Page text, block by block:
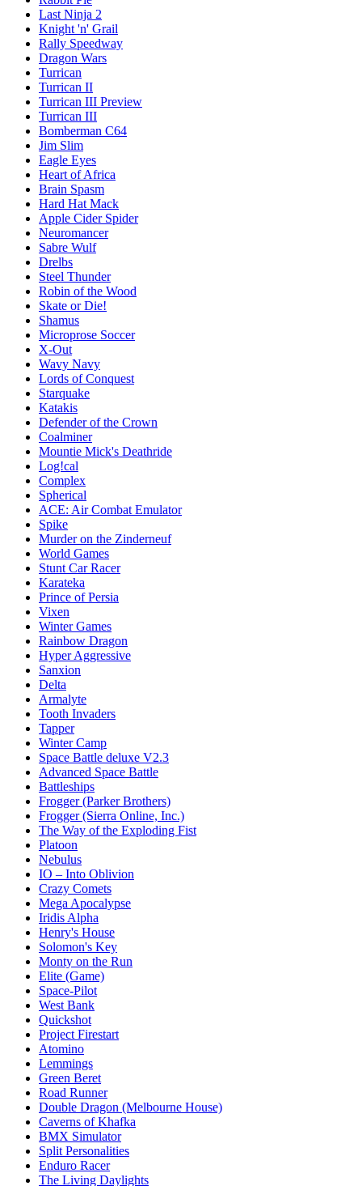
Last Ninja 2
Knight 'n' Grail
Rally Speedway
Dragon Wars
Turrican
Turrican II
Turrican III Preview
Turrican III
Bomberman C64
Jim Slim
Eagle Eyes
Heart of Africa
Brain Spasm
Hard Hat Mack
Apple Cider Spider
Neuromancer
Sabre Wulf
Drelbs
Steel Thunder
Robin of the Wood
Skate or Die!
Shamus
Microprose Soccer
X-Out
Wavy Navy
Lords of Conquest
Starquake
Katakis
Defender of the Crown
Coalminer
Mountie Mick's Deathride
Log!cal
Complex
Spherical
ACE: Air Combat Emulator
Spike
Murder on the Zinderneuf
World Games
Stunt Car Racer
Karateka
Prince of Persia
Vixen
Winter Games
Rainbow Dragon
Hyper Aggressive
Sanxion
Delta
Armalyte
Tooth Invaders
Tapper
Winter Camp
Space Battle deluxe V2.3
Advanced Space Battle
Battleships
Frogger (Parker Brothers)
Frogger (Sierra Online, Inc.)
The Way of the Exploding Fist
Platoon
Nebulus
IO – Into Oblivion
Crazy Comets
Mega Apocalypse
Iridis Alpha
Henry's House
Solomon's Key
Monty on the Run
Elite (Game)
Space-Pilot
West Bank
Quickshot
Project Firestart
Atomino
Lemmings
Green Beret
Road Runner
Double Dragon (Melbourne House)
Caverns of Khafka
BMX Simulator
Split Personalities
Enduro Racer
The Living Daylights